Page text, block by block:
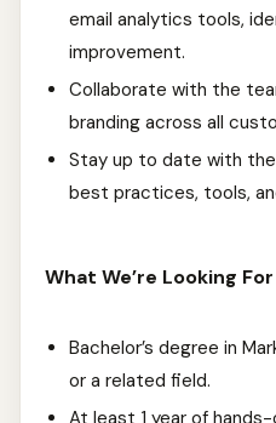
email analytics tools,
improvement.
Collaborate with the
branding across all
Stay up to date with
best practices, tools,
What We’re Looking For
Bachelor’s degree in
or a related field.
At least 1 year of